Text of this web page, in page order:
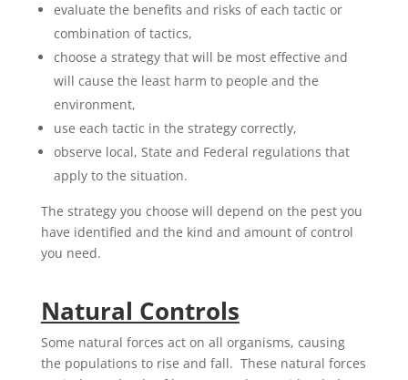
evaluate the benefits and risks of each tactic or
combination of tactics,
choose a strategy that will be most effective and
will cause the least harm to people and the
environment,
use each tactic in the strategy correctly,
observe local, State and Federal regulations that
apply to the situation.
The strategy you choose will depend on the pest you
have identified and the kind and amount of control
you need.
Natural Controls
Some natural forces act on all organisms, causing
the populations to rise and fall. These natural forces